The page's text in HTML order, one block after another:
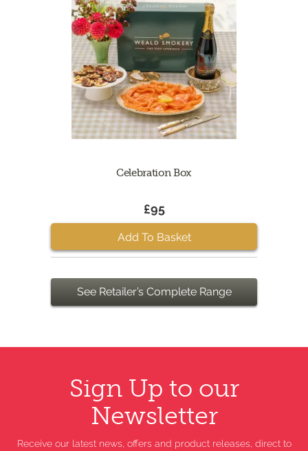
Celebration Box
£95
Add To Basket
See Retailer’s Complete Range
Sign Up to our
Newsletter
Receive our latest news, offers and product releases, direct to